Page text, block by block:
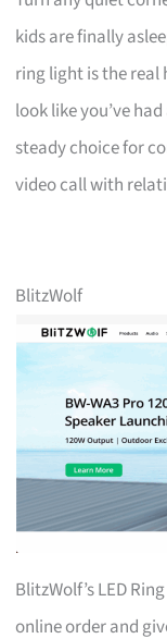
kids are finally
ring light is the real
look like you’ve
steady choice for
video call with
BlitzWolf
BlitzWolf’s LED
online order and